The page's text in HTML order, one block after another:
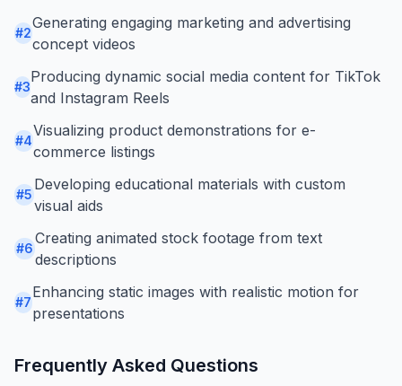
#2
Generating engaging marketing and advertising
concept videos
#3
Producing dynamic social media content for TikTok
and Instagram Reels
#4
Visualizing product demonstrations for e-
commerce listings
#5
Developing educational materials with custom
visual aids
#6
Creating animated stock footage from text
descriptions
#7
Enhancing static images with realistic motion for
presentations
Frequently Asked Questions